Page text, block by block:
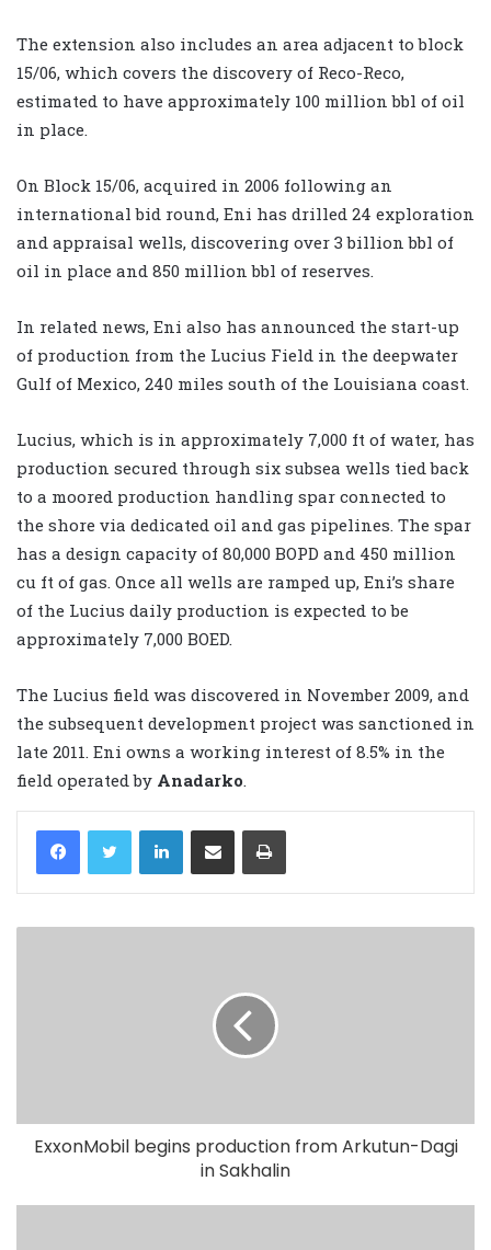
The extension also includes an area adjacent to block
15/06, which covers the discovery of Reco-Reco,
estimated to have approximately 100 million bbl of oil
in place.
On Block 15/06, acquired in 2006 following an
international bid round, Eni has drilled 24 exploration
and appraisal wells, discovering over 3 billion bbl of
oil in place and 850 million bbl of reserves.
In related news, Eni also has announced the start-up
of production from the Lucius Field in the deepwater
Gulf of Mexico, 240 miles south of the Louisiana coast.
Lucius, which is in approximately 7,000 ft of water, has
production secured through six subsea wells tied back
to a moored production handling spar connected to
the shore via dedicated oil and gas pipelines. The spar
has a design capacity of 80,000 BOPD and 450 million
cu ft of gas. Once all wells are ramped up, Eni’s share
of the Lucius daily production is expected to be
approximately 7,000 BOED.
The Lucius field was discovered in November 2009, and
the subsequent development project was sanctioned in
late 2011. Eni owns a working interest of 8.5% in the
field operated by Anadarko
LinkedIn
ExxonMobil begins production from Arkutun-Dagi
in Sakhalin